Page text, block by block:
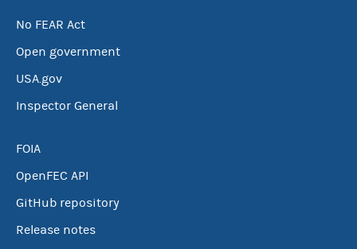
No FEAR Act
Open government
USA.gov
Inspector General
FOIA
OpenFEC API
GitHub repository
Release notes